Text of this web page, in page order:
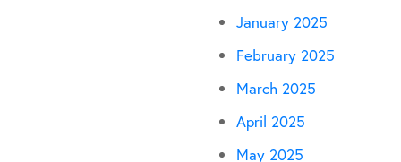
January 2025
February 2025
March 2025
April 2025
May 2025